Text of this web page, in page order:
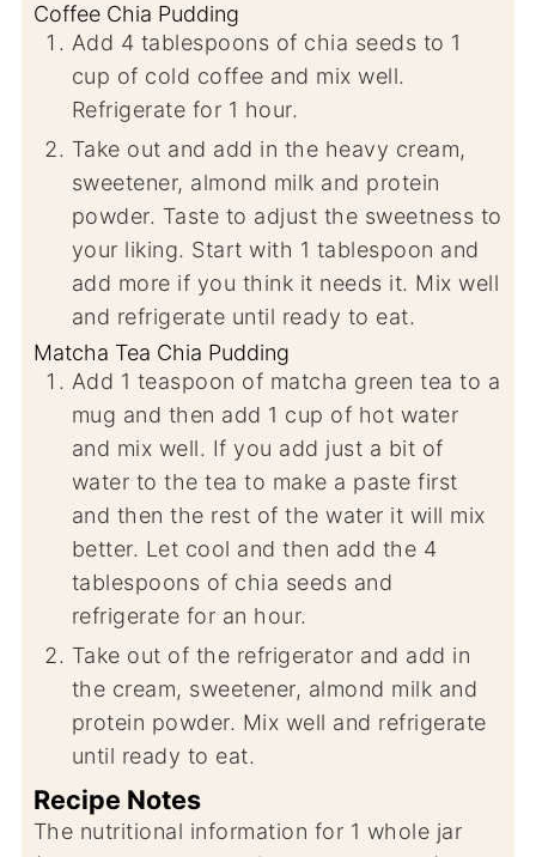
Coffee Chia Pudding
Add 4 tablespoons of chia seeds to 1
cup of cold coffee and mix well.
Refrigerate for 1 hour.
Take out and add in the heavy cream,
sweetener, almond milk and protein
powder. Taste to adjust the sweetness to
your liking. Start with 1 tablespoon and
add more if you think it needs it. Mix well
and refrigerate until ready to eat.
Matcha Tea Chia Pudding
Add 1 teaspoon of matcha green tea to a
mug and then add 1 cup of hot water
and mix well. If you add just a bit of
water to the tea to make a paste first
and then the rest of the water it will mix
better. Let cool and then add the 4
tablespoons of chia seeds and
refrigerate for an hour.
Take out of the refrigerator and add in
the cream, sweetener, almond milk and
protein powder. Mix well and refrigerate
until ready to eat.
Recipe Notes
The nutritional information for 1 whole jar